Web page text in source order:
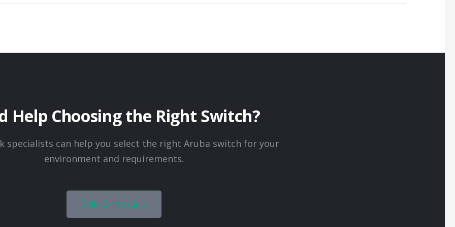
Help Choosing the Right Switch?
specialists can help you select the right Aruba switch for your
environment and requirements.
Talk to an Expert